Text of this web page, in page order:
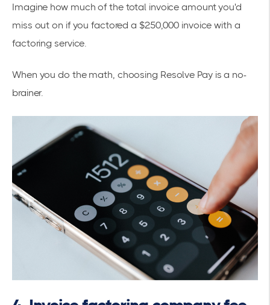
Imagine how much of the total invoice amount you'd
miss out on if you factored a $250,000 invoice with a
factoring service.
When you do the math, choosing Resolve Pay is a no-
brainer.